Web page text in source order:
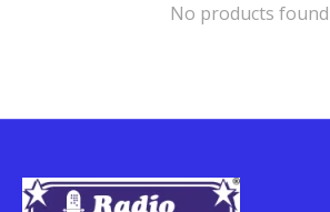
No products found